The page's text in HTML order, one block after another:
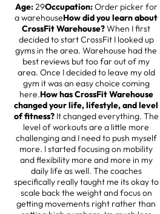
Age:29Occupation:Order picker for
a warehouseHow did you learn about
CrossFit Warehouse?When I first
decided to start CrossFit I looked up
gyms in the area. Warehouse had the
best reviews but too far out of my
area. Once I decided to leave my old
gym it was an easy choice coming
here.How has CrossFit Warehouse
changed your life, lifestyle, and level
of fitness? It changed everything. The
level of workouts are a little more
challenging and I need to push myself
more. I started focusing on mobility
and flexibility more and more in my
daily life as well. The coaches
specifically really taught me its okay to
scale back the weight and focus on
getting movements right rather than